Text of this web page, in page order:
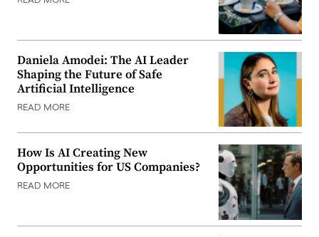
Daniela Amodei: The AI Leader
Shaping the Future of Safe
Artificial Intelligence
READ MORE
How Is AI Creating New
Opportunities for US Companies?
READ MORE